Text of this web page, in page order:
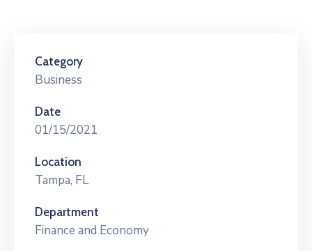
Category
Business
Date
01/15/2021
Location
Tampa, FL
Department
Finance and Economy